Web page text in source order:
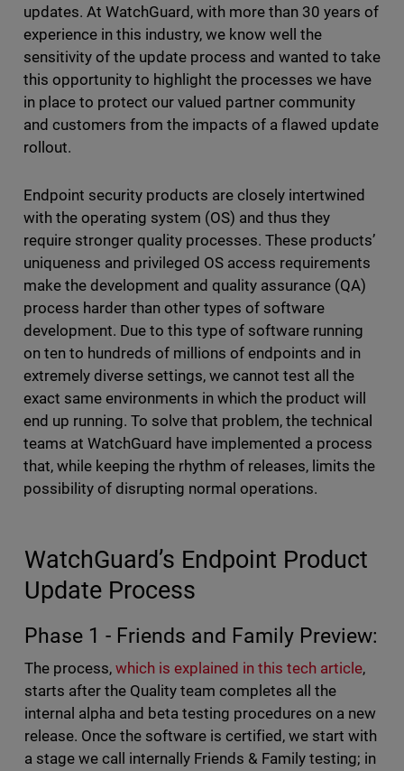
updates. At WatchGuard, with more than 30 years of
experience in this industry, we know well the
sensitivity of the update process and wanted to take
this opportunity to highlight the processes we have
in place to protect our valued partner community
and customers from the impacts of a flawed update
rollout.
Endpoint security products are closely intertwined
with the operating system (OS) and thus they
require stronger quality processes. These products’
uniqueness and privileged OS access requirements
make the development and quality assurance (QA)
process harder than other types of software
development. Due to this type of software running
on ten to hundreds of millions of endpoints and in
extremely diverse settings, we cannot test all the
exact same environments in which the product will
end up running. To solve that problem, the technical
teams at WatchGuard have implemented a process
that, while keeping the rhythm of releases, limits the
possibility of disrupting normal operations.
WatchGuard’s Endpoint Product
Update Process
Phase 1 - Friends and Family Preview:
The process, which is explained in this tech article,
starts after the Quality team completes all the
internal alpha and beta testing procedures on a new
release. Once the software is certified, we start with
a stage we call internally Friends & Family testing; in